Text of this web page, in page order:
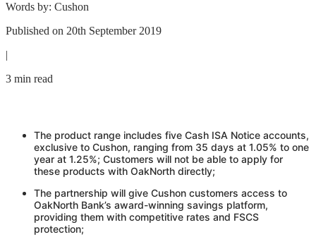
Words by: Cushon
Published on 20th September 2019
|
3 min read
The product range includes five Cash ISA Notice accounts,
exclusive to Cushon, ranging from 35 days at 1.05% to one
year at 1.25%; Customers will not be able to apply for
these products with OakNorth directly;
The partnership will give Cushon customers access to
OakNorth Bank’s award-winning savings platform,
providing them with competitive rates and FSCS
protection;